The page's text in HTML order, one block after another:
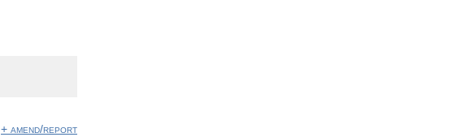
+ amend/report